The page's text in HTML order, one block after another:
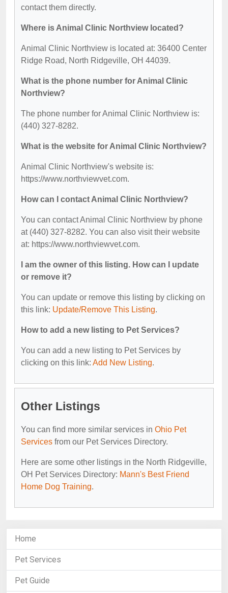
contact them directly.
Where is Animal Clinic Northview located?
Animal Clinic Northview is located at: 36400 Center
Ridge Road, North Ridgeville, OH 44039.
What is the phone number for Animal Clinic
Northview?
The phone number for Animal Clinic Northview is:
(440) 327-8282.
What is the website for Animal Clinic Northview?
Animal Clinic Northview's website is:
https://www.northviewvet.com.
How can I contact Animal Clinic Northview?
You can contact Animal Clinic Northview by phone
at (440) 327-8282. You can also visit their website
at: https://www.northviewvet.com.
I am the owner of this listing. How can I update
or remove it?
You can update or remove this listing by clicking on
this link: Update/Remove This Listing.
How to add a new listing to Pet Services?
You can add a new listing to Pet Services by
clicking on this link: Add New Listing.
Other Listings
You can find more similar services in Ohio Pet
Services from our Pet Services Directory.
Here are some other listings in the North Ridgeville,
OH Pet Services Directory: Mann's Best Friend
Home Dog Training.
Home
Pet Services
Pet Guide